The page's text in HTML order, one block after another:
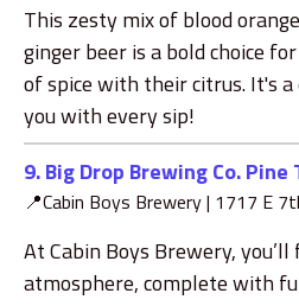
This zesty mix of blood
ginger beer is a bold choice
of spice with their citrus. It's
you with every sip!
9. Big Drop Brewing Co.Pine
📍Cabin Boys Brewery | 1717 E
At Cabin Boys Brewery,
atmosphere, complete with